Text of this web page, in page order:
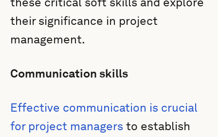
their significance in project
management.
Communication skills
Effective communication is crucial
for project managers to establish